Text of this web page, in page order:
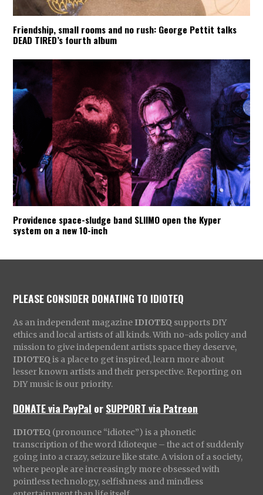
Friendship, small rooms and no rush: George Pettit talks
DEAD TIRED’s fourth album
Providence space-sludge band SLIIMO open the Kyper
system on a new 10-inch
PLEASE CONSIDER DONATING TO IDIOTEQ
As an independent magazine IDIOTEQ supports DIY
ethics and local artists of all kinds. With no-ads policy and
mission to give independent artists space they deserve,
IDIOTEQ is a place to get inspired, learn more about
lesser known artists and their perspective. Reporting on
DIY music is our priority.
DONATE via PayPal orSUPPORT via Patreon
IDIOTEQ (pronounce “idiotec”) is a phonetic
transcription of the word Idioteque – the act of suddenly
going into a crazy, seizure like state. A vision of a society,
where people are increasingly more obsessed with
pointless technology, selfishness and mindless